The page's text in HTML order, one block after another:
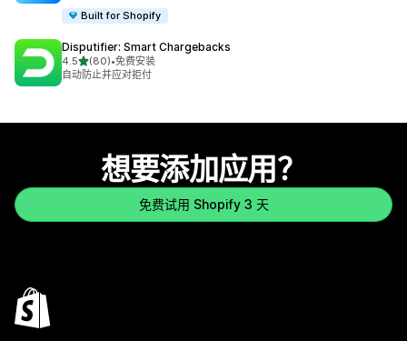
Built for Shopify
Disputifier: Smart Chargebacks
4.5星（满分 5 星）
(80)
总共 80 条评论
•免费安装
自动防止并应对拒付
想要添加应用？
免费试用 Shopify 3 天